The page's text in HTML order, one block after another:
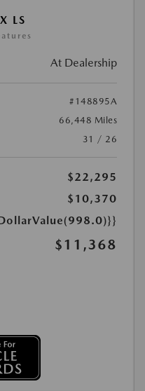
LS
At Dealership
#148895A
66,448 Miles
31 / 26
$22,295
$10,370
$11,368